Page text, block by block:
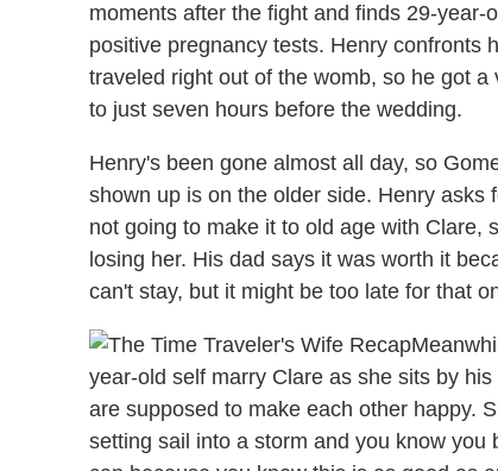
moments after the fight and finds 29-
positive pregnancy tests. Henry confronts
traveled right out of the womb, so he got
to just seven hours before the wedding.
Henry's been gone almost all day, so
shown up is on the older side. Henry
not going to make it to old age with Clare,
losing her. His dad says it was worth it
can't stay, but it might be too late for that
year-old self marry Clare as she sits by
are supposed to make each other happy.
setting sail into a storm and you know